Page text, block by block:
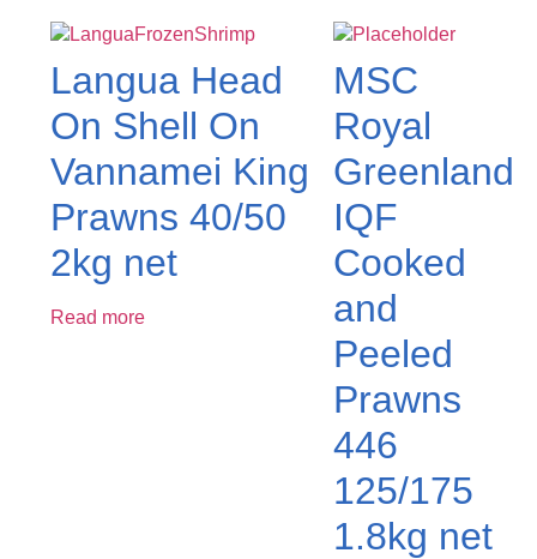
Langua Head
On Shell On
Vannamei King
Prawns 40/50
2kg net
Read more
MSC
Royal
Greenland
IQF
Cooked
and
Peeled
Prawns
446
125/175
1.8kg net